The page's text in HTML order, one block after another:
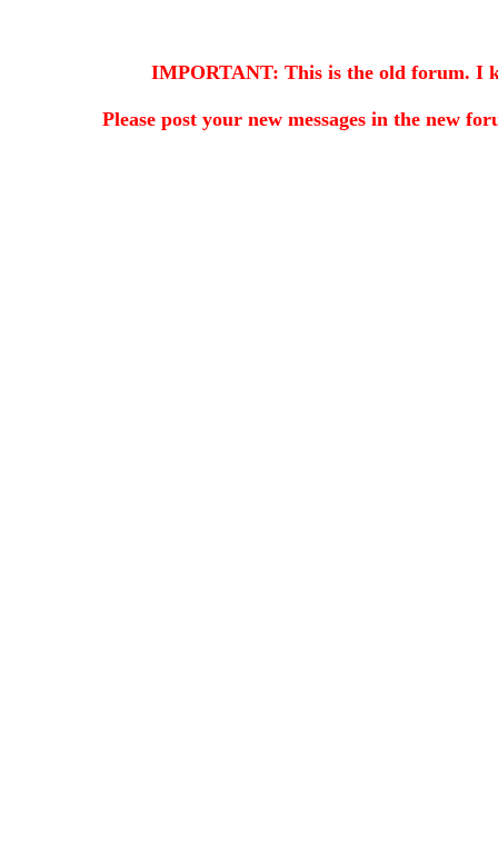
IMPORTANT: This is the old forum. I
Please post your new messages in the new